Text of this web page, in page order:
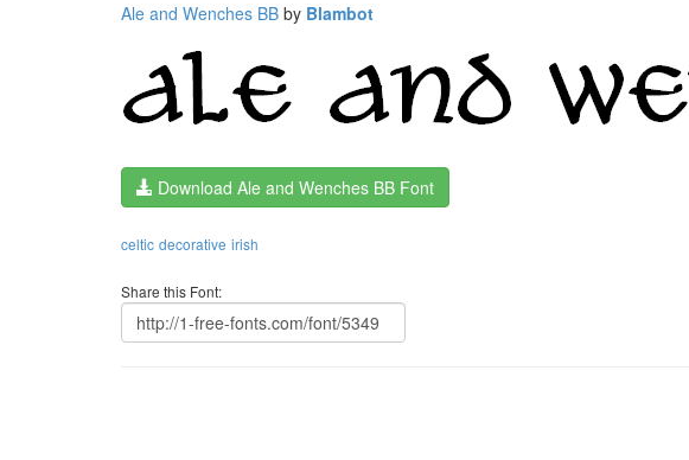
Ale and Wenches BB by Blambot
Download Ale and Wenches BB Font
celtic decorative irish
Share this Font: